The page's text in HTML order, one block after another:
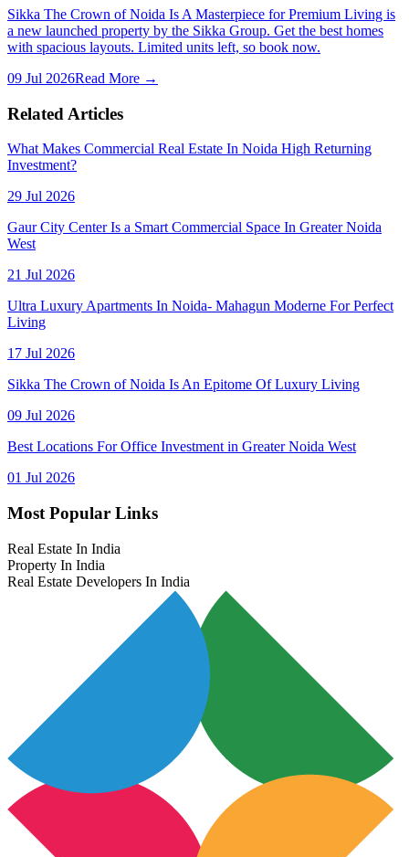
Sikka The Crown of Noida Is A Masterpiece for Premium Living is
a new launched property by the Sikka Group. Get the best homes
with spacious layouts. Limited units left, so book now.
09 Jul 2026Read More →
Related Articles
What Makes Commercial Real Estate In Noida High Returning
Investment?
29 Jul 2026
Gaur City Center Is a Smart Commercial Space In Greater Noida
West
21 Jul 2026
Ultra Luxury Apartments In Noida- Mahagun Moderne For Perfect
Living
17 Jul 2026
Sikka The Crown of Noida Is An Epitome Of Luxury Living
09 Jul 2026
Best Locations For Office Investment in Greater Noida West
01 Jul 2026
Most Popular Links
Real Estate In India
Property In India
Real Estate Developers In India